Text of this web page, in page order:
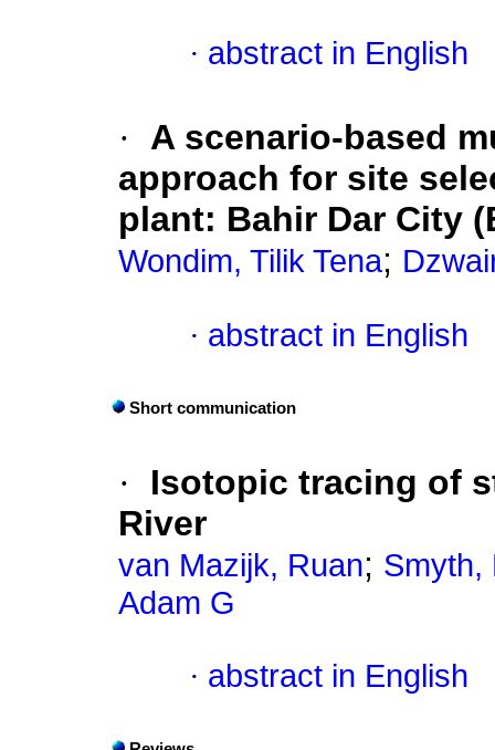
· abstract in English
·
A scenario-based
approach for site
plant: Bahir Dar City
Wondim, Tilik Tena;
· abstract in English
Short communication
·
Isotopic tracing of
River
van Mazijk, Ruan; Smyth,
Adam G
· abstract in English